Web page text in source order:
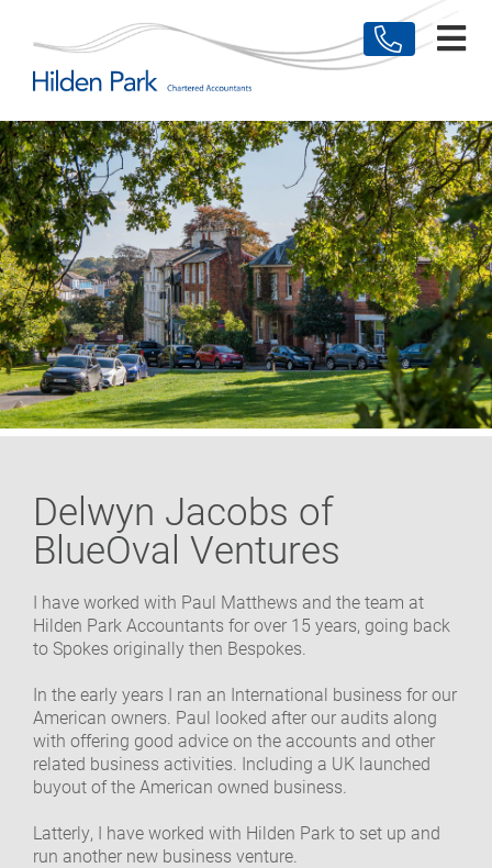
HOME
MEET THE TEAM
BUSINESSES
INDIVIDUALS
TESTIMONIALS
OUR COMMUNITY
Delwyn Jacobs of
BlueOval Ventures
I have worked with Paul Matthews and the team at
Hilden Park Accountants for over 15 years, going back
to Spokes originally then Bespokes.
In the early years I ran an International business for our
American owners. Paul looked after our audits along
with offering good advice on the accounts and other
related business activities. Including a UK launched
buyout of the American owned business.
Latterly, I have worked with Hilden Park to set up and
run another new business venture.